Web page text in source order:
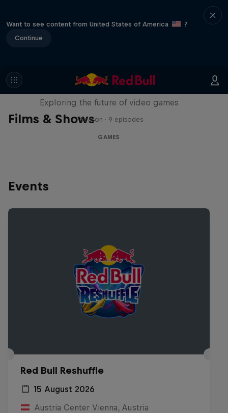
Want to see content from United States of America
?
Continue
Films & Shows
SCREENLAND
Exploring the future of video games
1 Season · 9 episodes
GAMES
Events
Red Bull Reshuffle
15 August 2026
Austria Center Vienna, Austria